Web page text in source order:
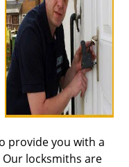
o
provide you with a
locksmiths are